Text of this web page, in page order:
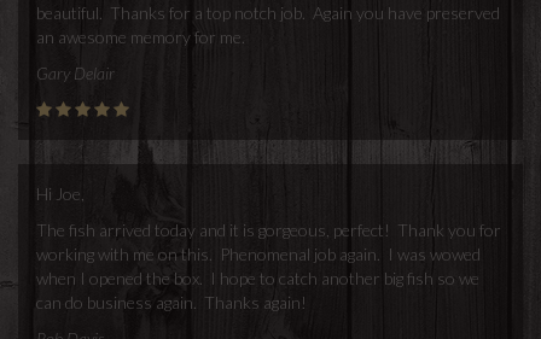
beautiful. Thanks for a top notch job. Again you have preserved
an awesome memory for me.
Gary Delair
Hi Joe,
The fish arrived today and it is gorgeous, perfect! Thank you for
working with me on this. Phenomenal job again. I was wowed
when I opened the box. I hope to catch another big fish so we
can do business again. Thanks again!